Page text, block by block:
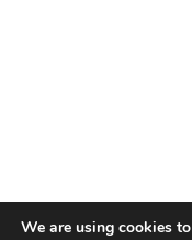
We are using cookies